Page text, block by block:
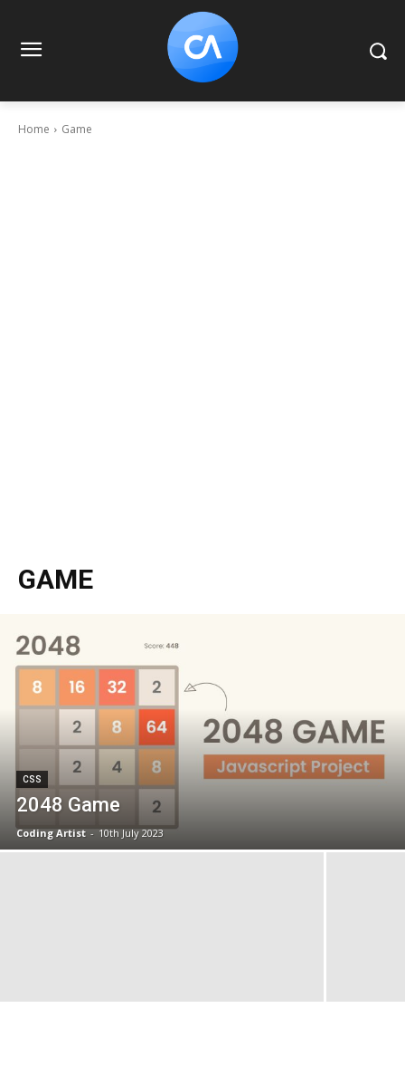
Home Game
GAME
CSS
2048 Game
Coding Artist - 10th July 2023